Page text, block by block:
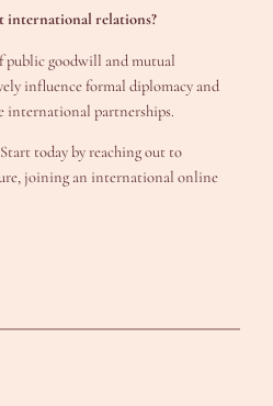
international relations?
public goodwill and mutual
influence formal diplomacy and
international partnerships.
Start today by reaching out to
joining an international online